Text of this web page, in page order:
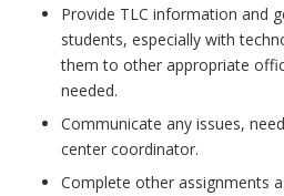
Provide TLC information and
students, especially with
them to other appropriate
needed.
Communicate any issues,
center coordinator.
Complete other assignments